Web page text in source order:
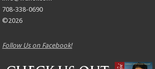
708-338-0690
©2026
Follow Us on Facebook!